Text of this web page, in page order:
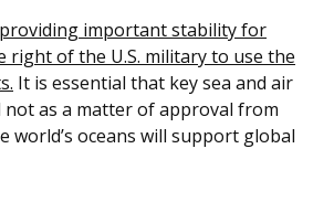
important stability for
of the U.S. military to use the
It is essential that key sea and air
as a matter of approval from
oceans will support global